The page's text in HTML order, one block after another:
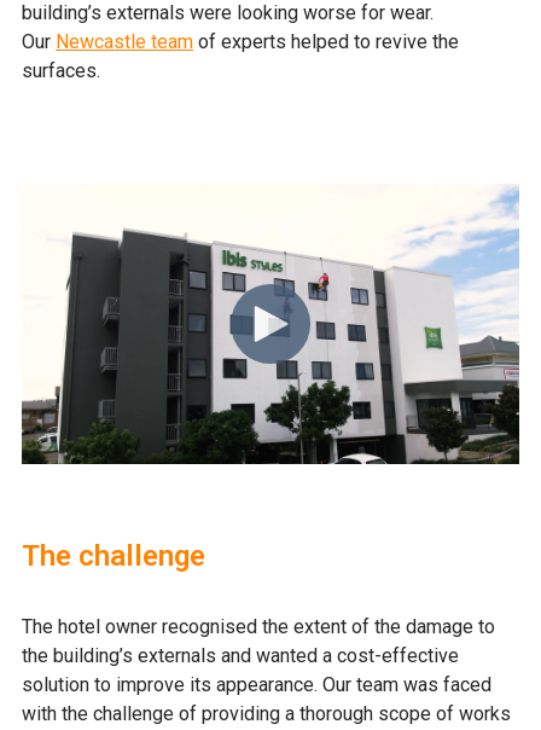
building’s externals were looking worse for wear.
Our Newcastle team of experts helped to revive the
surfaces.
The challenge
The hotel owner recognised the extent of the damage to
the building’s externals and wanted a cost-effective
solution to improve its appearance. Our team was faced
with the challenge of providing a thorough scope of works